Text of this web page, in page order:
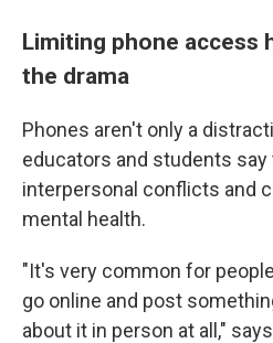
Limiting phone access
the drama
Phones aren't only a
educators and students
interpersonal conflicts and
mental health.
"It's very common for
go online and post
about it in person at all,"